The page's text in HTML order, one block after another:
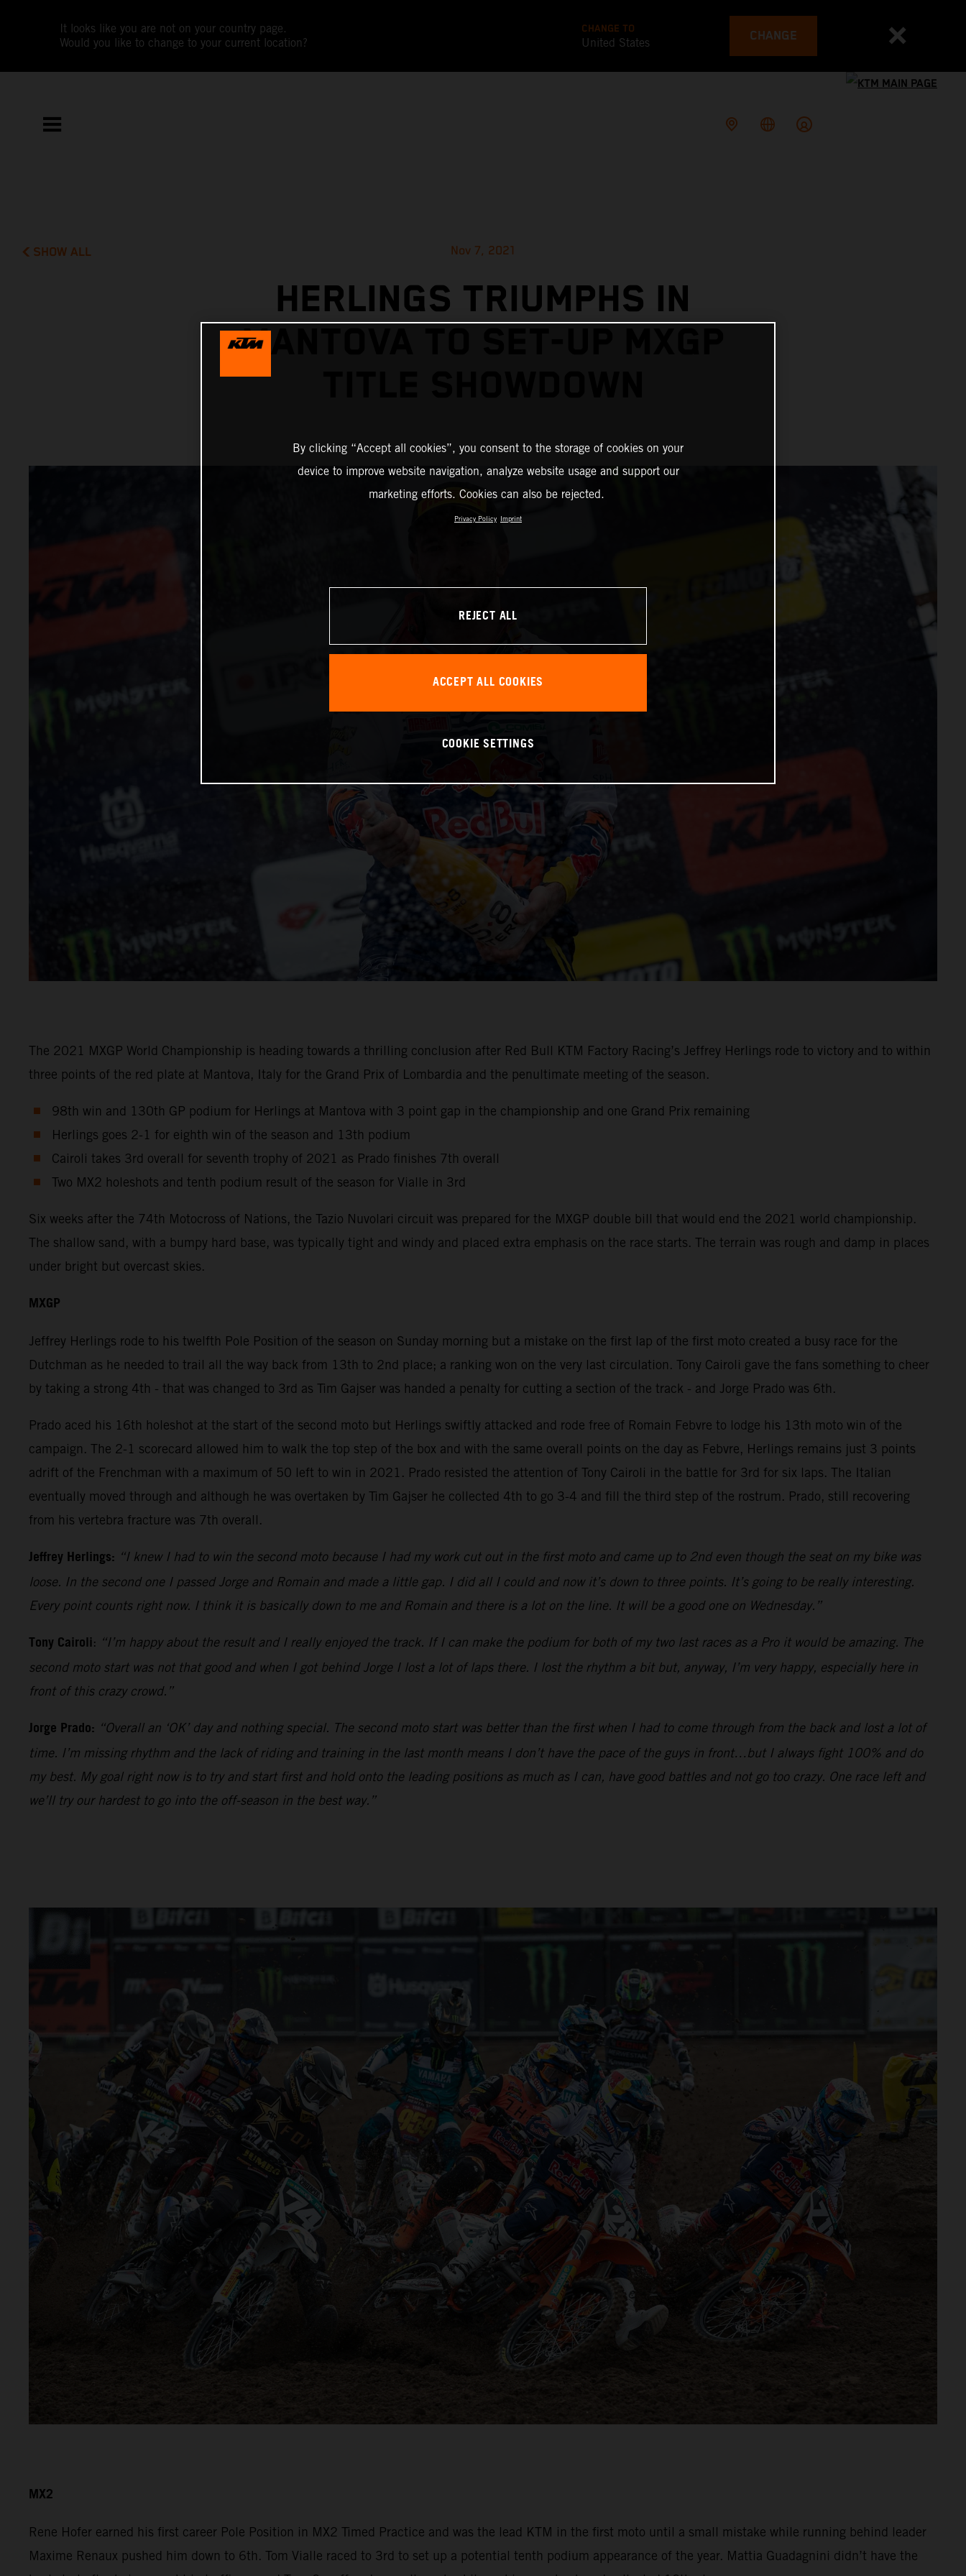
It looks like you are not on your country page.
Would you like to change to your current location?
CHANGE TO
United States CHANGE
SHOW ALL Nov 7, 2021
HERLINGS TRIUMPHS IN
MANTOVA TO SET-UP MXGP
The 2021 MXGP World Championship is heading towards a thrilling conclusion after Red Bull KTM Factory Racing’s Jeffrey Herlings rode to victory and to within
three points of the red plate at Mantova, Italy for the Grand Prix of Lombardia and the penultimate meeting of the season.
98th win and 130th GP podium for Herlings at Mantova with 3 point gap in the championship and one Grand Prix remaining
Herlings goes 2-1 for eighth win of the season and 13th podium
Cairoli takes 3rd overall for seventh trophy of 2021 as Prado finishes 7th overall
Two MX2 holeshots and tenth podium result of the season for Vialle in 3rd
Six weeks after the 74th Motocross of Nations, the Tazio Nuvolari circuit was prepared for the MXGP double bill that would end the 2021 world championship.
The shallow sand, with a bumpy hard base, was typically tight and windy and placed extra emphasis on the race starts. The terrain was rough and damp in places
under bright but overcast skies.
MXGP
Jeffrey Herlings rode to his twelfth Pole Position of the season on Sunday morning but a mistake on the first lap of the first moto created a busy race for the
Dutchman as he needed to trail all the way back from 13th to 2nd place; a ranking won on the very last circulation. Tony Cairoli gave the fans something to cheer
by taking a strong 4th - that was changed to 3rd as Tim Gajser was handed a penalty for cutting a section of the track - and Jorge Prado was 6th.
Prado aced his 16th holeshot at the start of the second moto but Herlings swiftly attacked and rode free of Romain Febvre to lodge his 13th moto win of the
campaign. The 2-1 scorecard allowed him to walk the top step of the box and with the same overall points on the day as Febvre, Herlings remains just 3 points
adrift of the Frenchman with a maximum of 50 left to win in 2021. Prado resisted the attention of Tony Cairoli in the battle for 3rd for six laps. The Italian
eventually moved through and although he was overtaken by Tim Gajser he collected 4th to go 3-4 and fill the third step of the rostrum. Prado, still recovering
from his vertebra fracture was 7th overall.
Jeffrey Herlings: “I knew I had to win the second moto because I had my work cut out in the first moto and came up to 2nd even though the seat on my bike was
loose. In the second one I passed Jorge and Romain and made a little gap. I did all I could and now it’s down to three points. It’s going to be really interesting.
Every point counts right now. I think it is basically down to me and Romain and there is a lot on the line. It will be a good one on Wednesday.”
Tony Cairoli: “I’m happy about the result and I really enjoyed the track. If I can make the podium for both of my two last races as a Pro it would be amazing. The
second moto start was not that good and when I got behind Jorge I lost a lot of laps there. I lost the rhythm a bit but, anyway, I’m very happy, especially here in
front of this crazy crowd.”
Jorge Prado: “Overall an ‘OK’ day and nothing special. The second moto start was better than the first when I had to come through from the back and lost a lot of
time. I’m missing rhythm and the lack of riding and training in the last month means I don’t have the pace of the guys in front…but I always fight 100% and do
my best. My goal right now is to try and start first and hold onto the leading positions as much as I can, have good battles and not go too crazy. One race left and
we’ll try our hardest to go into the off-season in the best way.”
MX2
Rene Hofer earned his first career Pole Position in MX2 Timed Practice and was the lead KTM in the first moto until a small mistake while running behind leader
Maxime Renaux pushed him down to 6th. Tom Vialle raced to 3rd to set up a potential tenth podium appearance of the year. Mattia Guadagnini didn’t have the
By clicking “Accept all cookies”, you consent to the storage of cookies on your
device to improve website navigation, analyze website usage and support our
marketing efforts. Cookies can also be rejected.
Privacy Policy Imprint
REJECT ALL
ACCEPT ALL COOKIES
COOKIE SETTINGS